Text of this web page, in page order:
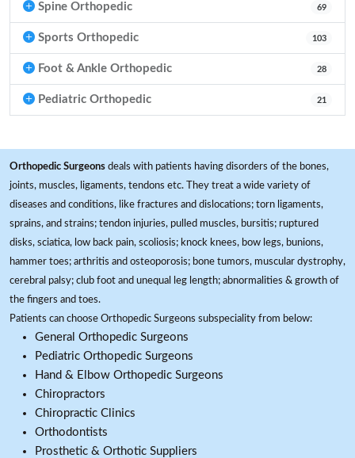
Spine Orthopedic 69
Sports Orthopedic 103
Foot & Ankle Orthopedic 28
Pediatric Orthopedic 21
Orthopedic Surgeons deals with patients having disorders of the bones,
joints, muscles, ligaments, tendons etc. They treat a wide variety of
diseases and conditions, like fractures and dislocations; torn ligaments,
sprains, and strains; tendon injuries, pulled muscles, bursitis; ruptured
disks, sciatica, low back pain, scoliosis; knock knees, bow legs, bunions,
hammer toes; arthritis and osteoporosis; bone tumors, muscular dystrophy,
cerebral palsy; club foot and unequal leg length; abnormalities & growth of
the fingers and toes.
Patients can choose Orthopedic Surgeons subspeciality from below:
General Orthopedic Surgeons
Pediatric Orthopedic Surgeons
Hand & Elbow Orthopedic Surgeons
Chiropractors
Chiropractic Clinics
Orthodontists
Prosthetic & Orthotic Suppliers